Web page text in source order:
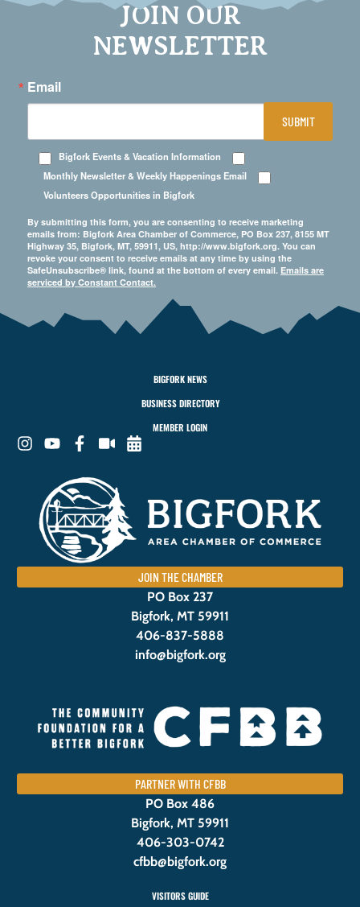
JOIN OUR
NEWSLETTER
Email
Bigfork Events & Vacation Information
Monthly Newsletter & Weekly Happenings Email
Volunteers Opportunities in Bigfork
By submitting this form, you are consenting to receive marketing
emails from: Bigfork Area Chamber of Commerce, PO Box 237, 8155 MT
Highway 35, Bigfork, MT, 59911, US, http://www.bigfork.org. You can
revoke your consent to receive emails at any time by using the
SafeUnsubscribe® link, found at the bottom of every email. Emails are
serviced by Constant Contact.
SUBMIT
BIGFORK NEWS
BUSINESS DIRECTORY
MEMBER LOGIN
JOIN THE CHAMBER
PO Box 237
Bigfork, MT 59911
406-837-5888
info@bigfork.org
PARTNER WITH CFBB
PO Box 486
Bigfork, MT 59911
406-303-0742
cfbb@bigfork.org
VISITORS GUIDE